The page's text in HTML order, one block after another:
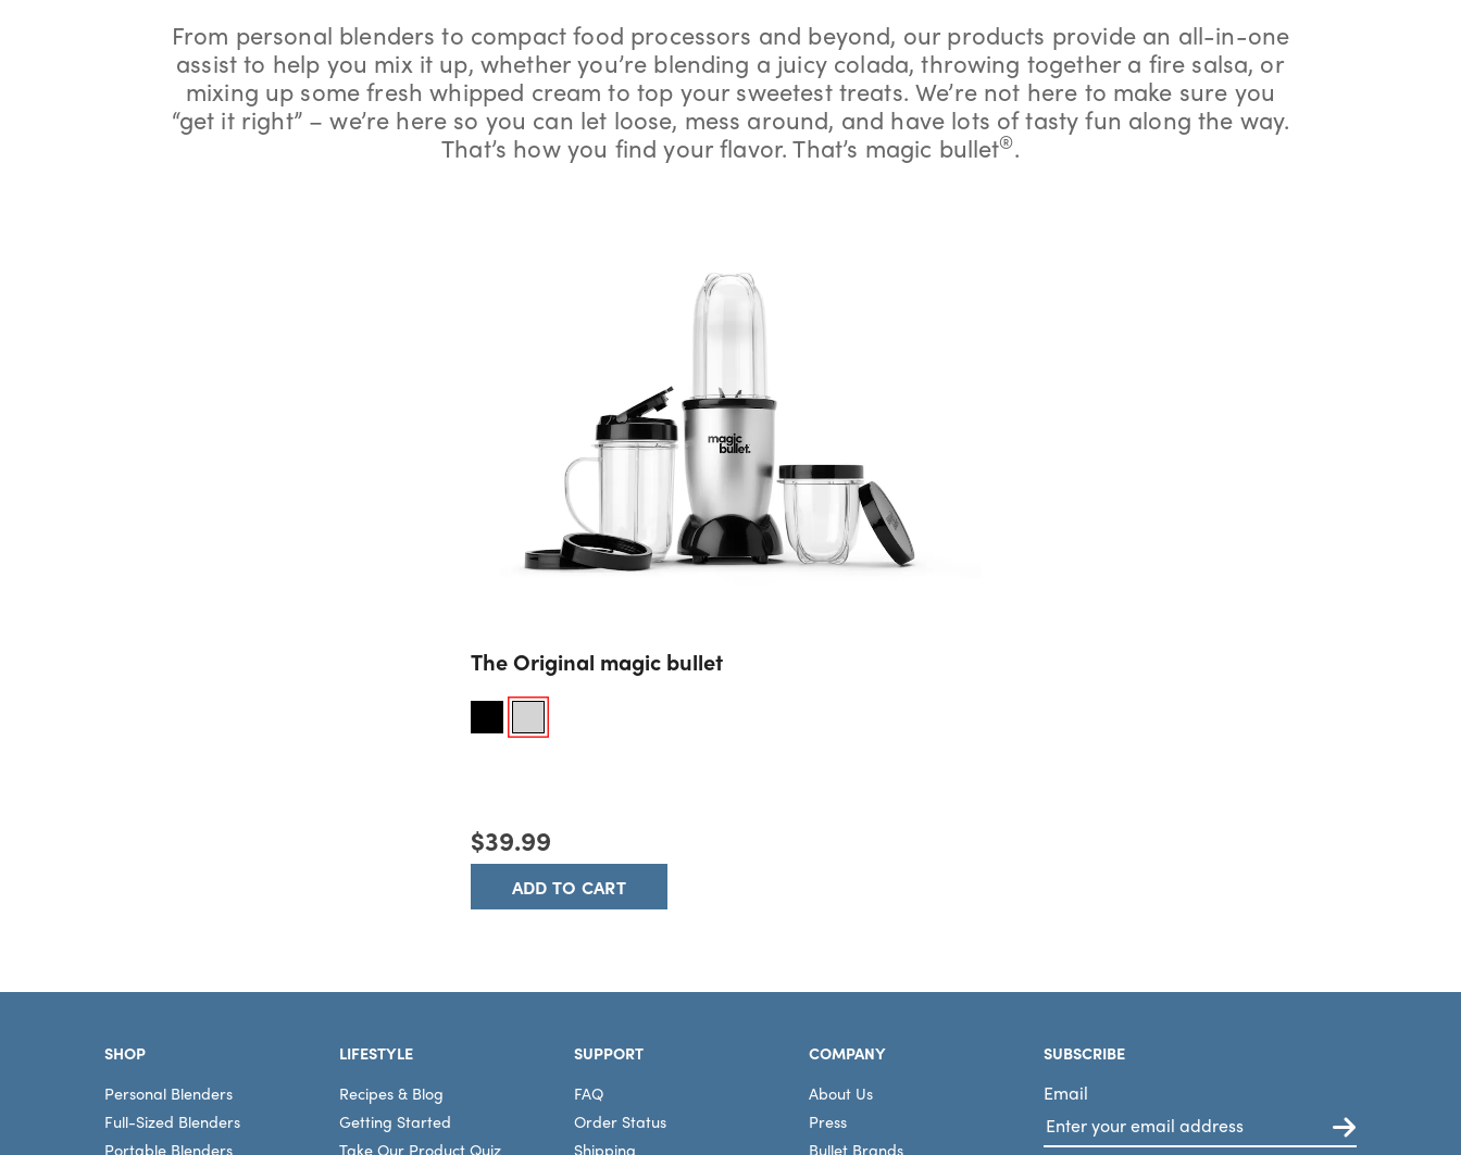
From personal blenders to compact food processors and beyond, our products provide an all-in-one
assist to help you mix it up, whether you’re blending a juicy colada, throwing together a fire salsa, or
mixing up some fresh whipped cream to top your sweetest treats. We’re not here to make sure you
“get it right” – we’re here so you can let loose, mess around, and have lots of tasty fun along the way.
That’s how you find your flavor. That’s magic bullet®.
The Original magic bullet
The Original magic bullet
$39.99
ADD TO CART
SHOP
Personal Blenders
Full-Sized Blenders
Portable Blenders
LIFESTYLE
Recipes & Blog
Getting Started
Take Our Product Quiz
SUPPORT
FAQ
Order Status
Shipping
COMPANY
About Us
Press
Bullet Brands
SUBSCRIBE
Email